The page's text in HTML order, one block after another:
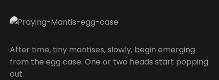
After time, tiny mantises, slowly, begin emerging
from the egg case. One or two heads start popping
out.